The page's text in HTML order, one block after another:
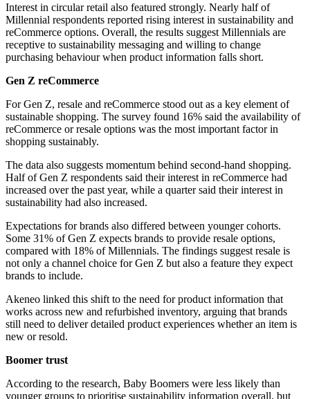
Interest in circular retail also featured strongly. Nearly half of
Millennial respondents reported rising interest in sustainability and
reCommerce options. Overall, the results suggest Millennials are
receptive to sustainability messaging and willing to change
purchasing behaviour when product information falls short.
Gen Z reCommerce
For Gen Z, resale and reCommerce stood out as a key element of
sustainable shopping. The survey found 16% said the availability of
reCommerce or resale options was the most important factor in
shopping sustainably.
The data also suggests momentum behind second-hand shopping.
Half of Gen Z respondents said their interest in reCommerce had
increased over the past year, while a quarter said their interest in
sustainability had also increased.
Expectations for brands also differed between younger cohorts.
Some 31% of Gen Z expects brands to provide resale options,
compared with 18% of Millennials. The findings suggest resale is
not only a channel choice for Gen Z but also a feature they expect
brands to include.
Akeneo linked this shift to the need for product information that
works across new and refurbished inventory, arguing that brands
still need to deliver detailed product experiences whether an item is
new or resold.
Boomer trust
According to the research, Baby Boomers were less likely than
younger groups to prioritise sustainability information overall, but